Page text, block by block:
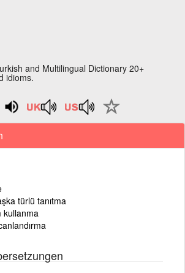
and Multilingual Dictionary 20+
idioms.
türlü tanıtma
kullanma